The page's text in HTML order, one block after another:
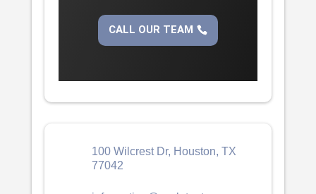
CALL OUR TEAM
100 Wilcrest Dr, Houston, TX
77042